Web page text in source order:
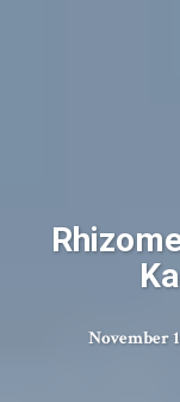
November